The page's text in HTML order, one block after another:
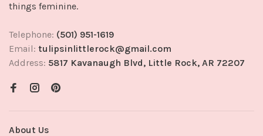
things feminine.
Telephone: (501) 951-1619
Email: tulipsinlittlerock@gmail.com
Address: 5817 Kavanaugh Blvd, Little Rock, AR 72207
About Us